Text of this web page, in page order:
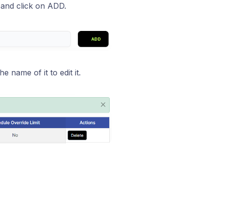
click on ADD.
name of it to edit it.